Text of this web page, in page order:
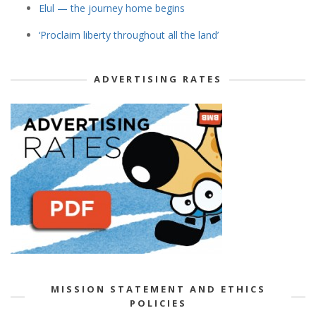
Elul — the journey home begins
‘Proclaim liberty throughout all the land’
ADVERTISING RATES
MISSION STATEMENT AND ETHICS
POLICIES